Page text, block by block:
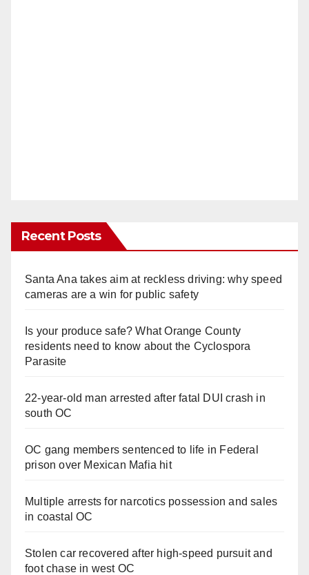
Recent Posts
Santa Ana takes aim at reckless driving: why speed
cameras are a win for public safety
Is your produce safe? What Orange County
residents need to know about the Cyclospora
Parasite
22-year-old man arrested after fatal DUI crash in
south OC
OC gang members sentenced to life in Federal
prison over Mexican Mafia hit
Multiple arrests for narcotics possession and sales
in coastal OC
Stolen car recovered after high-speed pursuit and
foot chase in west OC